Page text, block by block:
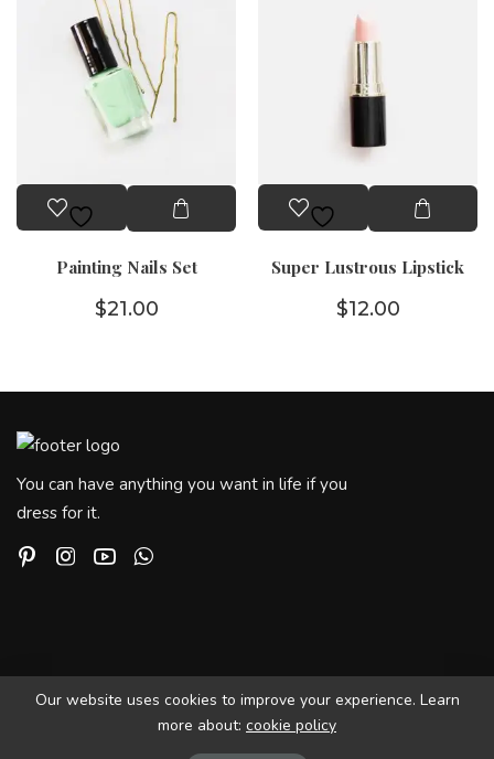
Painting Nails Set
$21.00
Super Lustrous Lipstick
$12.00
You can have anything you want in life if you
dress for it.
Our website uses cookies to improve your experience. Learn
more about: cookie policy